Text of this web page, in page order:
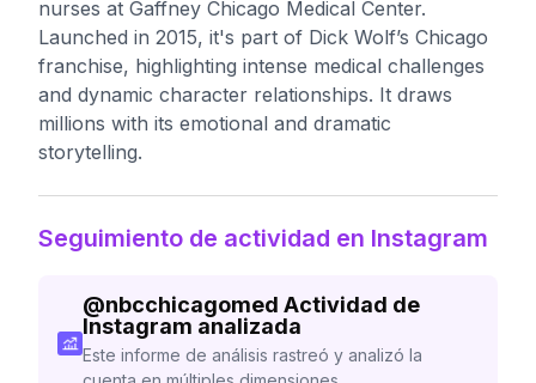
nurses at Gaffney Chicago Medical Center.
Launched in 2015, it's part of Dick Wolf’s Chicago
franchise, highlighting intense medical challenges
and dynamic character relationships. It draws
millions with its emotional and dramatic
storytelling.
Seguimiento de actividad en Instagram
@nbcchicagomed Actividad de
Instagram analizada
Este informe de análisis rastreó y analizó la